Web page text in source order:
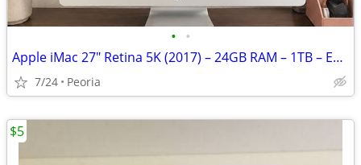
• •
Apple iMac 27" Retina 5K (2017) – 24GB RAM – 1TB – Excellent Condition
7/24 Peoria
$5